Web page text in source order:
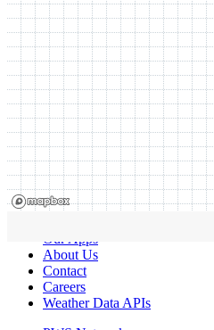
Our Apps
About Us
Contact
Careers
Weather Data APIs